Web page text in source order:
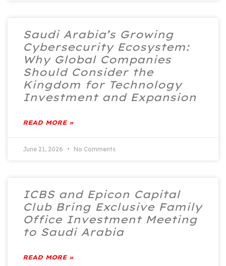
Saudi Arabia’s Growing
Cybersecurity Ecosystem:
Why Global Companies
Should Consider the
Kingdom for Technology
Investment and Expansion
READ MORE »
June 21, 2026 No Comments
ICBS and Epicon Capital
Club Bring Exclusive Family
Office Investment Meeting
to Saudi Arabia
READ MORE »